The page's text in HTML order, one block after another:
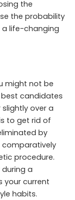
the
the probability
life-changing
might not be
candidates
over a
to get rid of
by
comparatively
procedure.
during a
your current
habits.